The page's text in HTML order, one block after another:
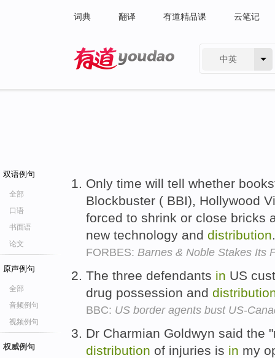
词典 翻译 有道精品课 云笔记
中英
双语例句
全部
口语
书面语
论文
原声例句
全部
音频例句
视频例句
权威例句
Only time will tell whether
Blockbuster ( BBI), Hollywood
forced to shrink or close bricks
new technology and distribution
FORBES: Barnes & Noble Stakes Its
The three defendants in US
drug possession and
BBC: US border agents bust US-
Dr Charmian Goldwyn said the
distribution of injuries is in my